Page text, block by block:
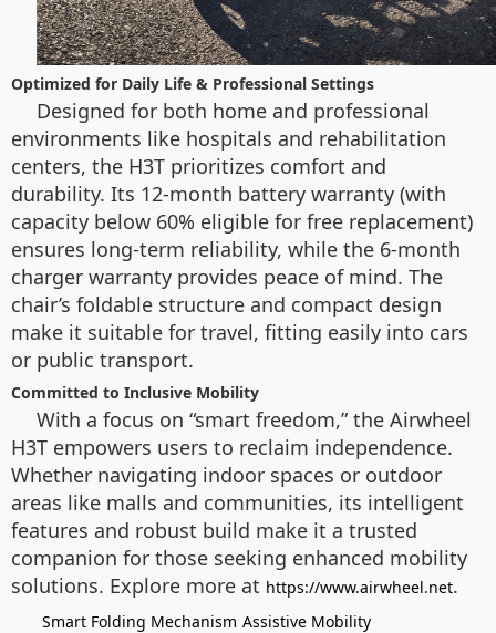
Optimized for Daily Life & Professional Settings
Designed for both home and professional
environments like hospitals and rehabilitation
centers, the H3T prioritizes comfort and
durability. Its 12-month battery warranty (with
capacity below 60% eligible for free replacement)
ensures long-term reliability, while the 6-month
charger warranty provides peace of mind. The
chair’s foldable structure and compact design
make it suitable for travel, fitting easily into cars
or public transport.
Committed to Inclusive Mobility
With a focus on “smart freedom,” the Airwheel
H3T empowers users to reclaim independence.
Whether navigating indoor spaces or outdoor
areas like malls and communities, its intelligent
features and robust build make it a trusted
companion for those seeking enhanced mobility
solutions. Explore more at https://www.airwheel.net.
Smart Folding Mechanism Assistive Mobility